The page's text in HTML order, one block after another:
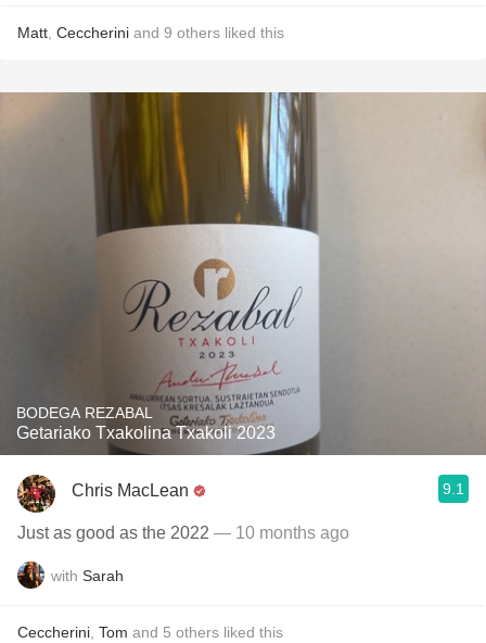
Matt Ceccherini and 9 others liked this
BODEGA REZABAL
Getariako Txakolina Txakoli 2023
Chris MacLean 9.1
Just as good as the 2022 — 10 months ago
with Sarah
Ceccherini Tom and 5 others liked this